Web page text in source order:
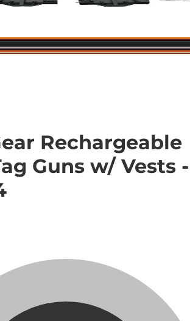
Rechargeable
Guns w/ Vests -